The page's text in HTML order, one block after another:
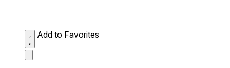
Add to Favorites